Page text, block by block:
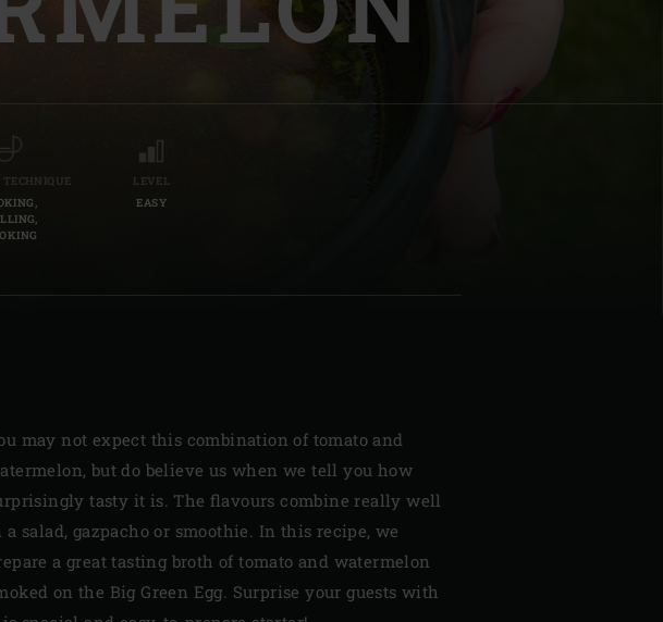
| Slovenija
(French) | Schweiz (Français)
| Schweiz
TECHNIQUE
LEVEL
EASY
may not expect this combination of tomato and
but do believe us when we tell you how
tasty it is. The flavours combine really well
a salad, gazpacho or smoothie. In this recipe, we
a great tasting broth of tomato and watermelon
on the Big Green Egg. Surprise your guests with